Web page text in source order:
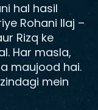
hal hasil
Rohani Ilaj –
Rizq ke
Har masla,
maujood hai.
mein